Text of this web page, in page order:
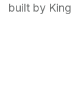
built by King